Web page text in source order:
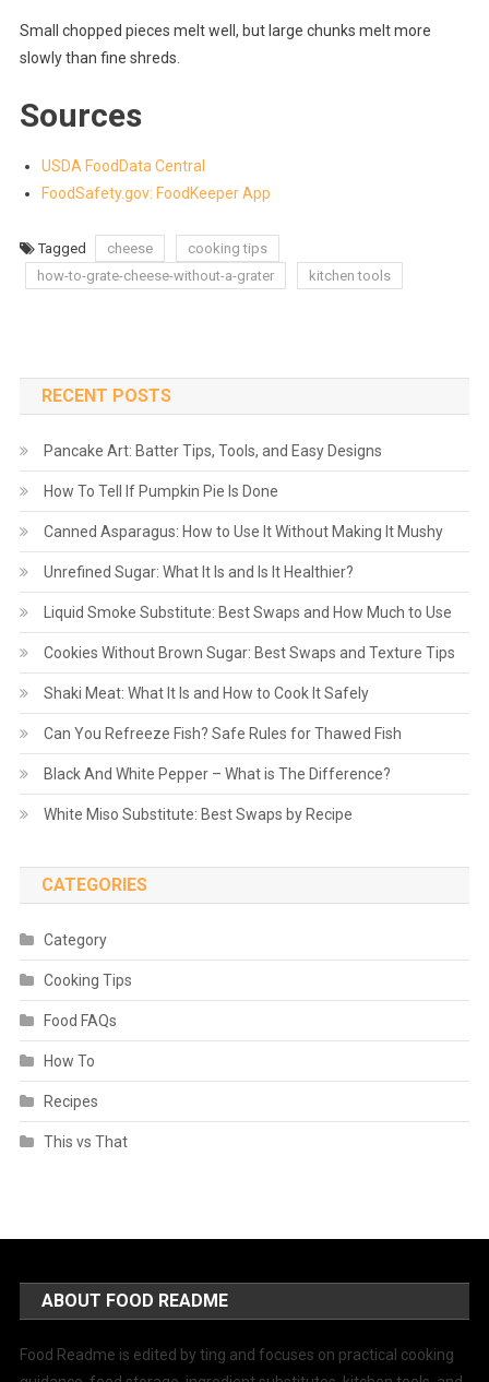
Small chopped pieces melt well, but large chunks melt more
slowly than fine shreds.
Sources
USDA FoodData Central
FoodSafety.gov: FoodKeeper App
Tagged cheese
cooking tips
how-to-grate-cheese-without-a-grater
kitchen tools
RECENT POSTS
Pancake Art: Batter Tips, Tools, and Easy Designs
How To Tell If Pumpkin Pie Is Done
Canned Asparagus: How to Use It Without Making It Mushy
Unrefined Sugar: What It Is and Is It Healthier?
Liquid Smoke Substitute: Best Swaps and How Much to Use
Cookies Without Brown Sugar: Best Swaps and Texture Tips
Shaki Meat: What It Is and How to Cook It Safely
Can You Refreeze Fish? Safe Rules for Thawed Fish
Black And White Pepper – What is The Difference?
White Miso Substitute: Best Swaps by Recipe
CATEGORIES
Category
Cooking Tips
Food FAQs
How To
Recipes
This vs That
ABOUT FOOD README
Food Readme is edited by ting and focuses on practical cooking